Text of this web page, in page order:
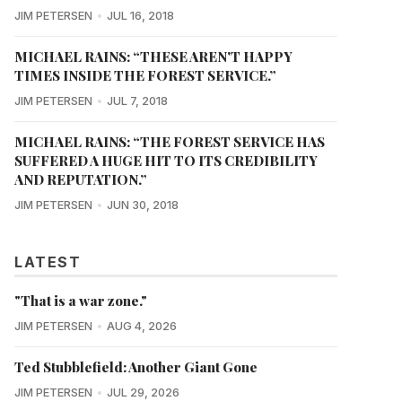
JIM PETERSEN JUL 16, 2018
MICHAEL RAINS: “THESE AREN'T HAPPY
TIMES INSIDE THE FOREST SERVICE.”
JIM PETERSEN JUL 7, 2018
MICHAEL RAINS: “THE FOREST SERVICE HAS
SUFFERED A HUGE HIT TO ITS CREDIBILITY
AND REPUTATION.”
JIM PETERSEN JUN 30, 2018
LATEST
"That is a war zone."
JIM PETERSEN AUG 4, 2026
Ted Stubblefield: Another Giant Gone
JIM PETERSEN JUL 29, 2026